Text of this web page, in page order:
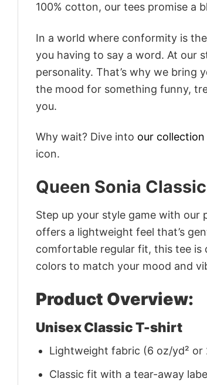
100% cotton, our tees promise a
In a world where conformity is
you having to say a word. At our
personality. That’s why we bring
the mood for something funny,
you.
Why wait? Dive into our
icon.
Queen Sonia
Step up your style game with
offers a lightweight feel that’s
comfortable regular fit, this tee
colors to match your mood and
Product Overview:
Unisex Classic T-shirt
Lightweight fabric (6 oz/yd² or
Classic fit with a tear-away